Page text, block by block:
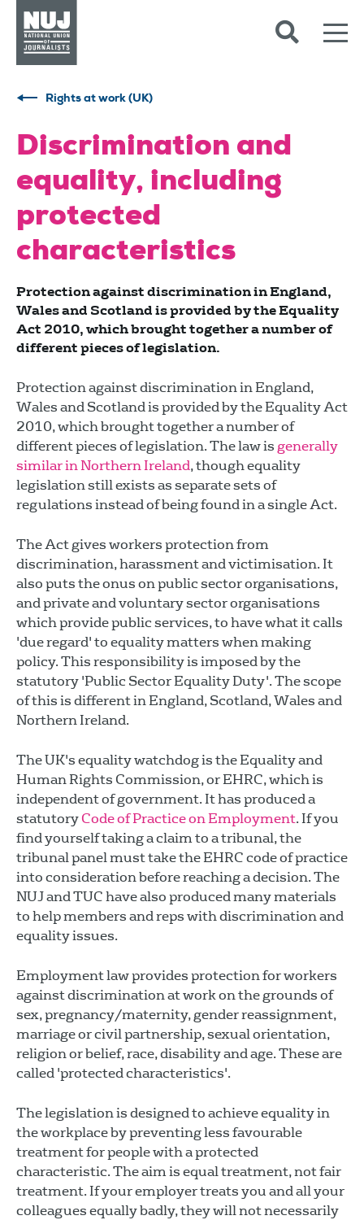
Rights at work (UK)
Discrimination and
equality, including
protected
characteristics
Protection against discrimination in England,
Wales and Scotland is provided by the Equality
Act 2010, which brought together a number of
different pieces of legislation.
Protection against discrimination in England,
Wales and Scotland is provided by the Equality Act
2010, which brought together a number of
different pieces of legislation. The law is generally
similar in Northern Ireland, though equality
legislation still exists as separate sets of
regulations instead of being found in a single Act.
The Act gives workers protection from
discrimination, harassment and victimisation. It
also puts the onus on public sector organisations,
and private and voluntary sector organisations
which provide public services, to have what it calls
'due regard' to equality matters when making
policy. This responsibility is imposed by the
statutory 'Public Sector Equality Duty'. The scope
of this is different in England, Scotland, Wales and
Northern Ireland.
The UK's equality watchdog is the Equality and
Human Rights Commission, or EHRC, which is
independent of government. It has produced a
statutoryCode of Practice on Employment. If you
find yourself taking a claim to a tribunal, the
tribunal panel must take the EHRC code of practice
into consideration before reaching a decision. The
NUJ and TUC have also produced many materials
to help members and reps with discrimination and
equality issues.
Employment law provides protection for workers
against discrimination at work on the grounds of
sex, pregnancy/maternity, gender reassignment,
marriage or civil partnership, sexual orientation,
religion or belief, race, disability and age. These are
called 'protected characteristics'.
The legislation is designed to achieve equality in
the workplace by preventing less favourable
treatment for people with a protected
characteristic. The aim is equal treatment, not fair
treatment. If your employer treats you and all your
colleagues equally badly, they will not necessarily